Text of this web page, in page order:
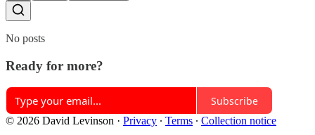
No posts
Ready for more?
Subscribe
© 2026 David Levinson · Privacy ∙ Terms ∙ Collection notice